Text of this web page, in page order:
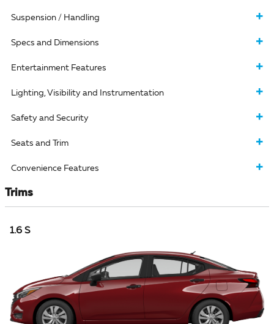
Suspension / Handling
Specs and Dimensions
Entertainment Features
Lighting, Visibility and Instrumentation
Safety and Security
Seats and Trim
Convenience Features
Trims
1.6 S